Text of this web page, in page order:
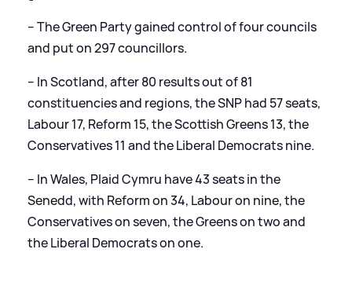
– The Green Party gained control of four councils
and put on 297 councillors.
– In Scotland, after 80 results out of 81
constituencies and regions, the SNP had 57 seats,
Labour 17, Reform 15, the Scottish Greens 13, the
Conservatives 11 and the Liberal Democrats nine.
– In Wales, Plaid Cymru have 43 seats in the
Senedd, with Reform on 34, Labour on nine, the
Conservatives on seven, the Greens on two and
the Liberal Democrats on one.